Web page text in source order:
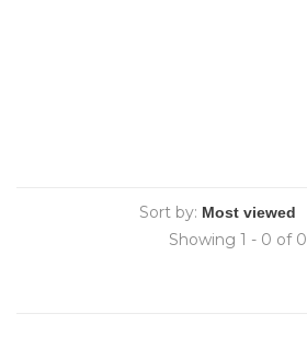
Sort by:
Showing 1 - 0 of 0